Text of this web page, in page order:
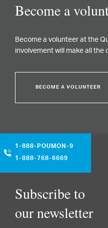
Become a
Become a volunteer at the
involvement will make all
BECOME A VOLUNTEER
1-888-POUMON-9
1-888-768-6669
Subscribe to
our newsletter